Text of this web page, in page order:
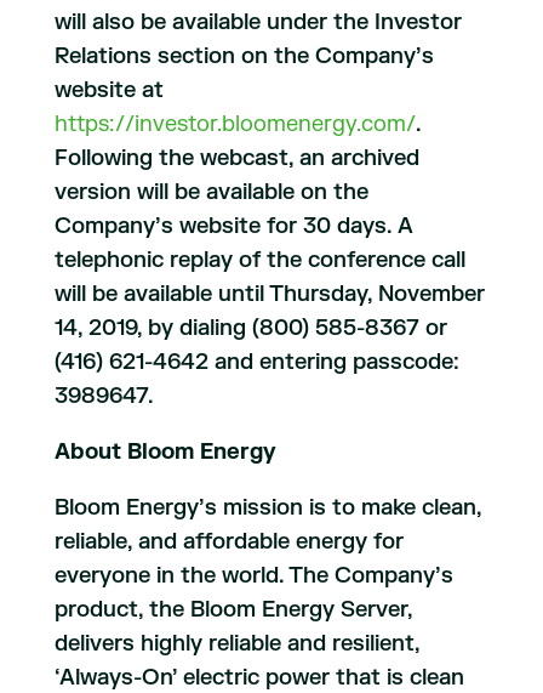
will also be available under the Investor
Relations section on the Company’s
website at
https://investor.bloomenergy.com/.
Following the webcast, an archived
version will be available on the
Company’s website for 30 days. A
telephonic replay of the conference call
will be available until Thursday, November
14, 2019, by dialing (800) 585-8367 or
(416) 621-4642 and entering passcode:
3989647.
About Bloom Energy
Bloom Energy’s mission is to make clean,
reliable, and affordable energy for
everyone in the world. The Company’s
product, the Bloom Energy Server,
delivers highly reliable and resilient,
‘Always-On’ electric power that is clean